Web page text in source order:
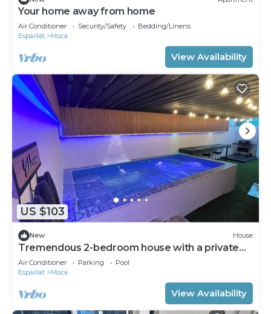
Your home away from home
Air Conditioner Security/Safety
Bedding/Linens
Espaillat
Moca
View Availability
US $103
New House
Tremendous 2-bedroom house with a private
pool, office, and private parking.
Air Conditioner Parking
Pool
Espaillat
Moca
View Availability